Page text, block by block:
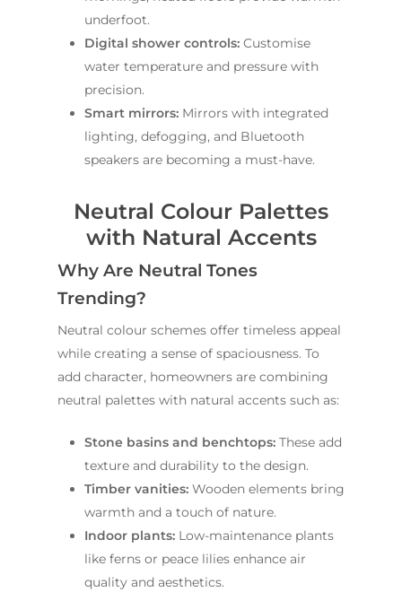
underfoot.
Digital shower controls: Customise
water temperature and pressure with
precision.
Smart mirrors: Mirrors with integrated
lighting, defogging, and Bluetooth
speakers are becoming a must-have.
Neutral Colour Palettes
with Natural Accents
Why Are Neutral Tones
Trending?
Neutral colour schemes offer timeless appeal
while creating a sense of spaciousness. To
add character, homeowners are combining
neutral palettes with natural accents such as:
Stone basins and benchtops: These add
texture and durability to the design.
Timber vanities: Wooden elements bring
warmth and a touch of nature.
Indoor plants: Low-maintenance plants
like ferns or peace lilies enhance air
quality and aesthetics.